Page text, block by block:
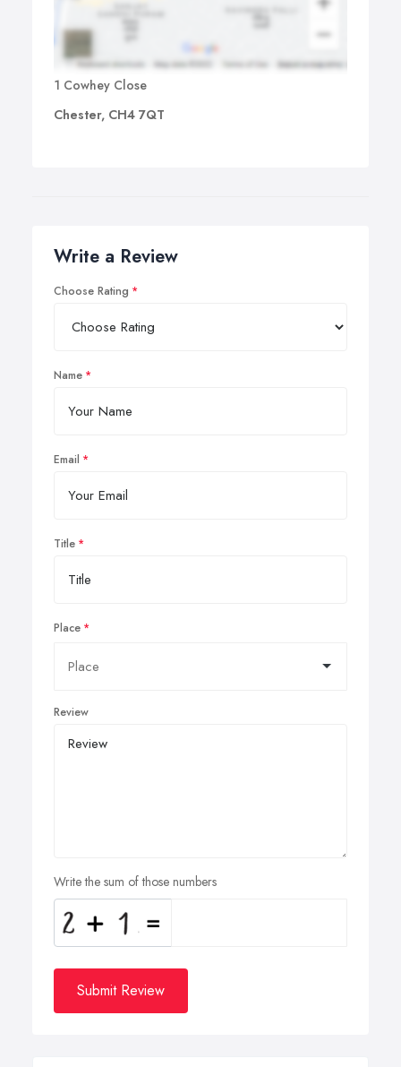
1 Cowhey Close
Chester, CH4 7QT
Write a Review
Choose Rating
Name
Email
Title
Place
Review
Write the sum of those numbers
Submit Review